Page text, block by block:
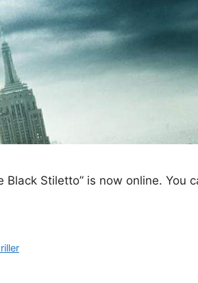
Black Stiletto” is now online.